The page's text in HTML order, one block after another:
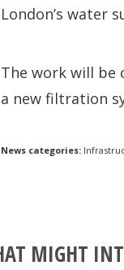
London’s water
The work will be
a new filtration
News categories:
MIGHT